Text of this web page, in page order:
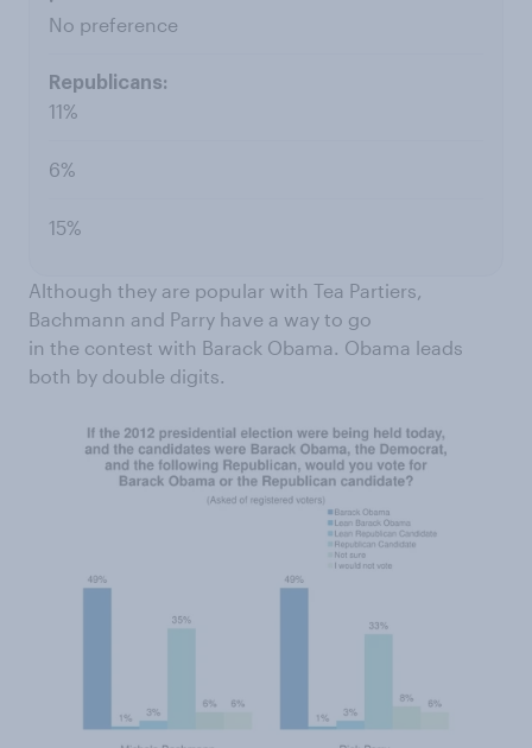
No preference
11%
6%
15%
Although they are popular with Tea Partiers,
Bachmann and Parry have a way to go
in the contest with Barack Obama. Obama leads
both by double digits.